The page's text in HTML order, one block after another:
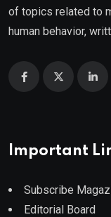
of topics related to
human behavior,
Important
Subscribe
Editorial Board